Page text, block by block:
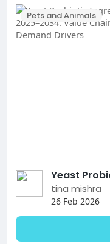
Pets and Animals
tina mishra
26 Feb 2026